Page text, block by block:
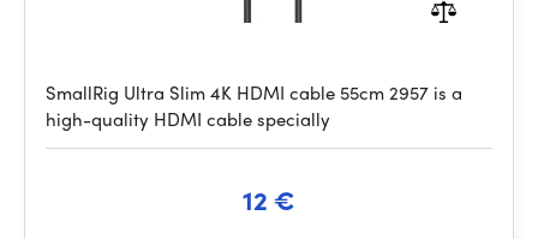
SmallRig Ultra Slim 4K HDMI cable 55cm 2957 is a
high-quality HDMI cable specially
12 €